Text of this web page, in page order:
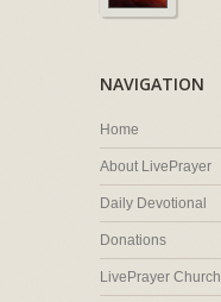
NAVIGATION
Home
About LivePrayer
Daily Devotional
Donations
LivePrayer Church